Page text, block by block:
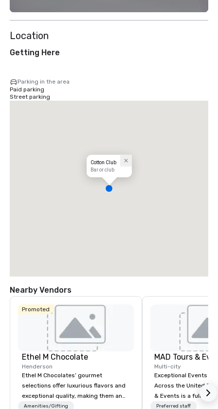
Location
Getting Here
Parking in the area
Paid parking
Street parking
Cotton Club
Bar or club
Nearby Vendors
Promoted
Ethel M Chocolate
Henderson
Ethel M Chocolates’ gourmet
selections offer luxurious flavors and
exceptional quality, making them an
ideal choice for special occasions,
Amenities/Gifting
MAD Tours &
Multi-city
Exceptional Events &
Across the United States! MAD
& Events is a full-
Management
Preferred staff